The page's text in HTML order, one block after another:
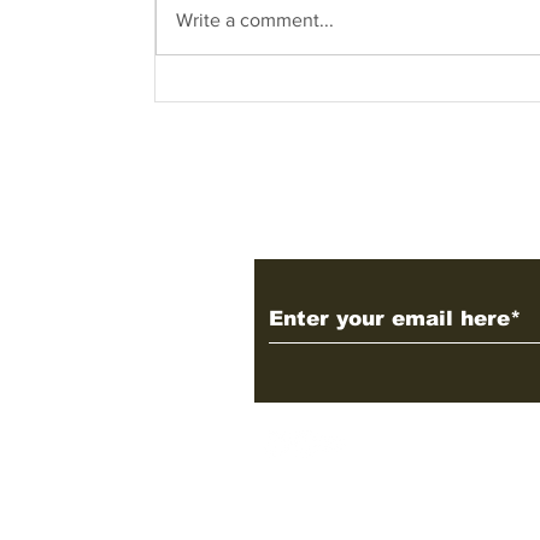
Write a comment...